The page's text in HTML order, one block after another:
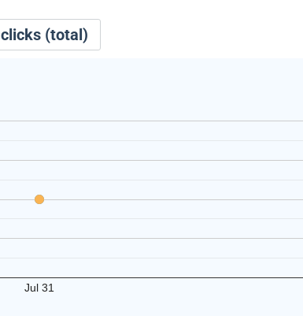
clicks (total)
Jul 31